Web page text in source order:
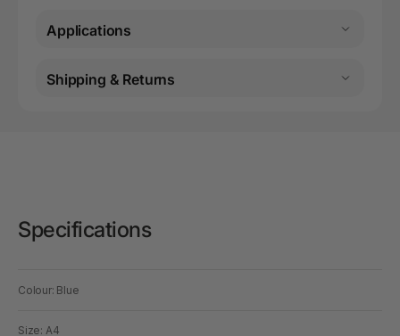
Applications
Shipping & Returns
Specifications
Colour: Blue
Size: A4